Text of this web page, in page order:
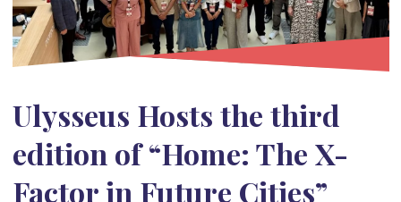
Ulysseus Hosts the third
edition of “Home: The X-
Factor in Future Cities”